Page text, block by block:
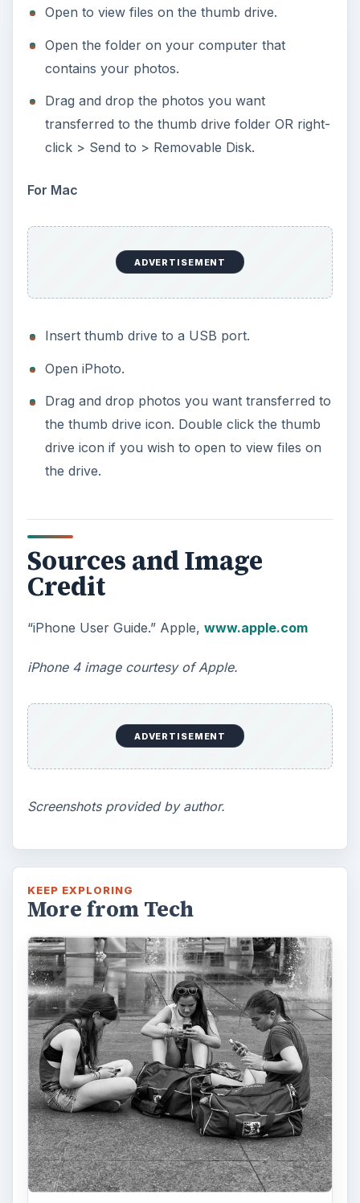
Open to view files on the thumb drive.
Open the folder on your computer that
contains your photos.
Drag and drop the photos you want
transferred to the thumb drive folder OR right-
click > Send to > Removable Disk.
For Mac
ADVERTISEMENT
Insert thumb drive to a USB port.
Open iPhoto.
Drag and drop photos you want transferred to
the thumb drive icon. Double click the thumb
drive icon if you wish to open to view files on
the drive.
Sources and Image
Credit
“iPhone User Guide.” Apple, www.apple.com
iPhone 4 image courtesy of Apple.
ADVERTISEMENT
Screenshots provided by author.
KEEP EXPLORING
More from Tech